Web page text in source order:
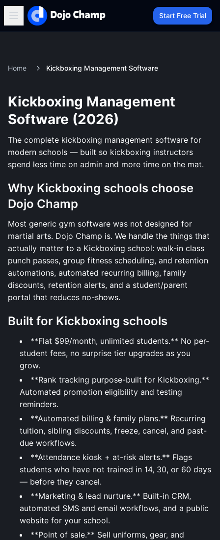
Start Free Trial
Home Kickboxing Management Software
Kickboxing Management
Software (2026)
The complete kickboxing management software for
modern schools — built so kickboxing instructors
spend less time on admin and more time on the mat.
Why Kickboxing schools choose
Dojo Champ
Most generic gym software was not designed for
martial arts. Dojo Champ is. We handle the things that
actually matter to a Kickboxing school: walk-in class
punch passes, group fitness scheduling, and retention
automations, automated recurring billing, family
discounts, retention alerts, and a student/parent
portal that reduces no-shows.
Built for Kickboxing schools
**Flat $99/month, unlimited students.** No per-
student fees, no surprise tier upgrades as you
grow.
**Rank tracking purpose-built for Kickboxing.**
Automated promotion eligibility and testing
reminders.
**Automated billing & family plans.** Recurring
tuition, sibling discounts, freeze, cancel, and past-
due workflows.
**Attendance kiosk + at-risk alerts.** Flags
students who have not trained in 14, 30, or 60 days
— before they cancel.
**Marketing & lead nurture.** Built-in CRM,
automated SMS and email workflows, and a public
website for your school.
**Point of sale.** Sell uniforms, gear, and